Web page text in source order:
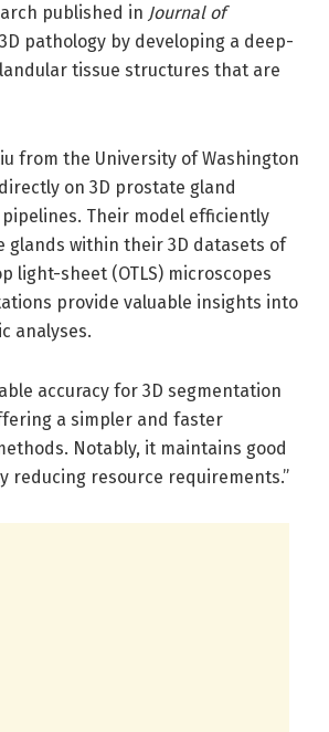
published in Journal of
pathology by developing a deep-
tissue structures that are
from the University of Washington
on 3D prostate gland
Their model efficiently
glands within their 3D datasets of
light-sheet (OTLS) microscopes
provide valuable insights into
analyses.
accuracy for 3D segmentation
a simpler and faster
Notably, it maintains good
resource requirements.”